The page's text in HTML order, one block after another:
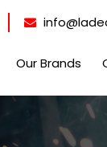
Our Brands